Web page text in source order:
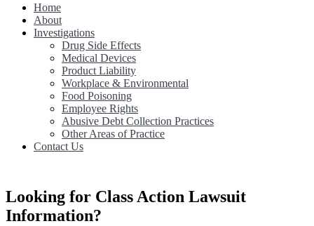
Class Action Lawsuit Help
Home
About
Investigations
Drug Side Effects
Medical Devices
Product Liability
Workplace & Environmental
Food Poisoning
Employee Rights
Abusive Debt Collection Practices
Other Areas of Practice
Contact Us
Looking for Class Action Lawsuit
Information?